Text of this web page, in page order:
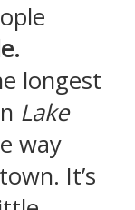
longest
Lake
way
It’s